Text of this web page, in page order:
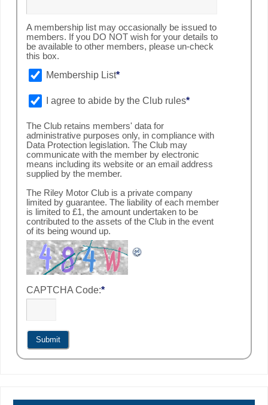
A membership list may occasionally be issued to
members. If you DO NOT wish for your details to
be available to other members, please un-check
this box.
Membership List*
I agree to abide by the Club rules*
The Club retains members' data for
administrative purposes only, in compliance with
Data Protection legislation. The Club may
communicate with the member by electronic
means including its website or an email address
supplied by the member.
The Riley Motor Club is a private company
limited by guarantee. The liability of each member
is limited to £1, the amount undertaken to be
contributed to the assets of the Club in the event
of its being wound up.
CAPTCHA Code:*